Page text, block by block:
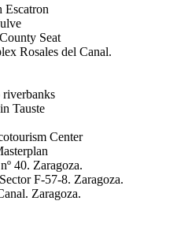
Seat
Rosales del Canal.
Tauste
Center
40. Zaragoza.
F-57-8. Zaragoza.
Zaragoza.